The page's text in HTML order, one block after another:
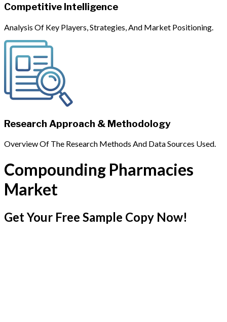
Competitive Intelligence
Analysis Of Key Players, Strategies, And Market Positioning.
Research Approach & Methodology
Overview Of The Research Methods And Data Sources Used.
Compounding Pharmacies
Market
Get Your Free Sample Copy Now!